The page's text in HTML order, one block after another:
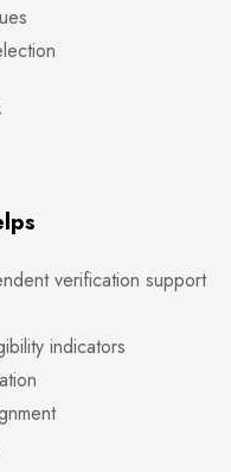
verification support
indicators